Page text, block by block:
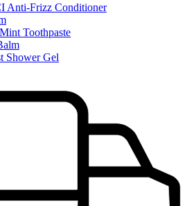
Anti-Frizz Conditioner
Toothpaste
Shower Gel